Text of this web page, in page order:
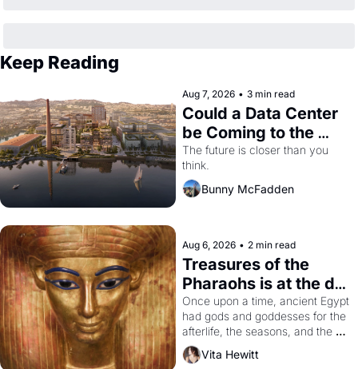
Keep Reading
Aug 7, 2026 • 3 min read
Could a Data Center
be Coming to the
Dogpatch?
The future is closer than you
think.
Bunny McFadden
Aug 6, 2026 • 2 min read
Treasures of the
Pharaohs is at the de
Young
Once upon a time, ancient Egypt
had gods and goddesses for the
afterlife, the seasons, and the
harvest. What then must it have
looked like when the Egyptian
Vita Hewitt